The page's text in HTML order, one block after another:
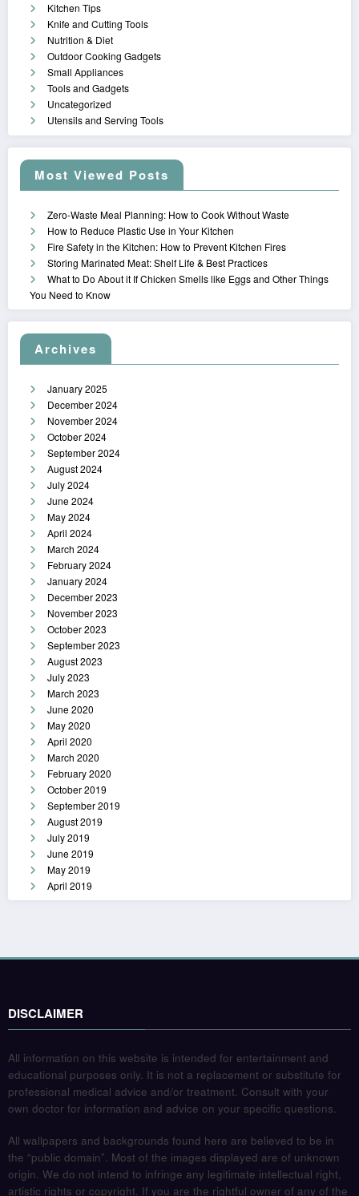
Kitchen Tips
Knife and Cutting Tools
Nutrition & Diet
Outdoor Cooking Gadgets
Small Appliances
Tools and Gadgets
Uncategorized
Utensils and Serving Tools
Most Viewed Posts
Zero-Waste Meal Planning: How to Cook Without Waste
How to Reduce Plastic Use in Your Kitchen
Fire Safety in the Kitchen: How to Prevent Kitchen Fires
Storing Marinated Meat: Shelf Life & Best Practices
What to Do About it If Chicken Smells like Eggs and Other Things
You Need to Know
Archives
January 2025
December 2024
November 2024
October 2024
September 2024
August 2024
July 2024
June 2024
May 2024
April 2024
March 2024
February 2024
January 2024
December 2023
November 2023
October 2023
September 2023
August 2023
July 2023
March 2023
June 2020
May 2020
April 2020
March 2020
February 2020
October 2019
September 2019
August 2019
July 2019
June 2019
May 2019
April 2019
DISCLAIMER
All information on this website is intended for entertainment and
educational purposes only. It is not a replacement or substitute for
professional medical advice and/or treatment. Consult with your
own doctor for information and advice on your specific questions.
All wallpapers and backgrounds found here are believed to be in
the “public domain”. Most of the images displayed are of unknown
origin. We do not intend to infringe any legitimate intellectual right,
artistic rights or copyright. If you are the rightful owner of any of the